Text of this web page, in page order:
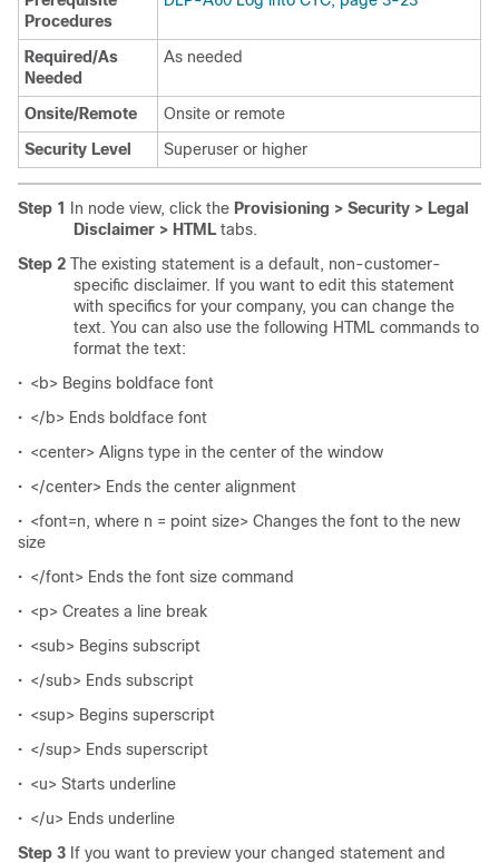
Procedures
Required/As
Needed
As needed
Onsite/Remote
Onsite or remote
Security Level
Superuser or higher
Step 1 In node view, click the Provisioning > Security > Legal
Disclaimer > HTML tabs.
Step 2 The existing statement is a default, non-customer-
specific disclaimer. If you want to edit this statement
with specifics for your company, you can change the
text. You can also use the following HTML commands to
format the text:
• <b> Begins boldface font
• </b> Ends boldface font
• <center> Aligns type in the center of the window
• </center> Ends the center alignment
• <font=n, where n = point size> Changes the font to the new
size
• </font> Ends the font size command
• <p> Creates a line break
• <sub> Begins subscript
• </sub> Ends subscript
• <sup> Begins superscript
• </sup> Ends superscript
• <u> Starts underline
• </u> Ends underline
Step 3 If you want to preview your changed statement and